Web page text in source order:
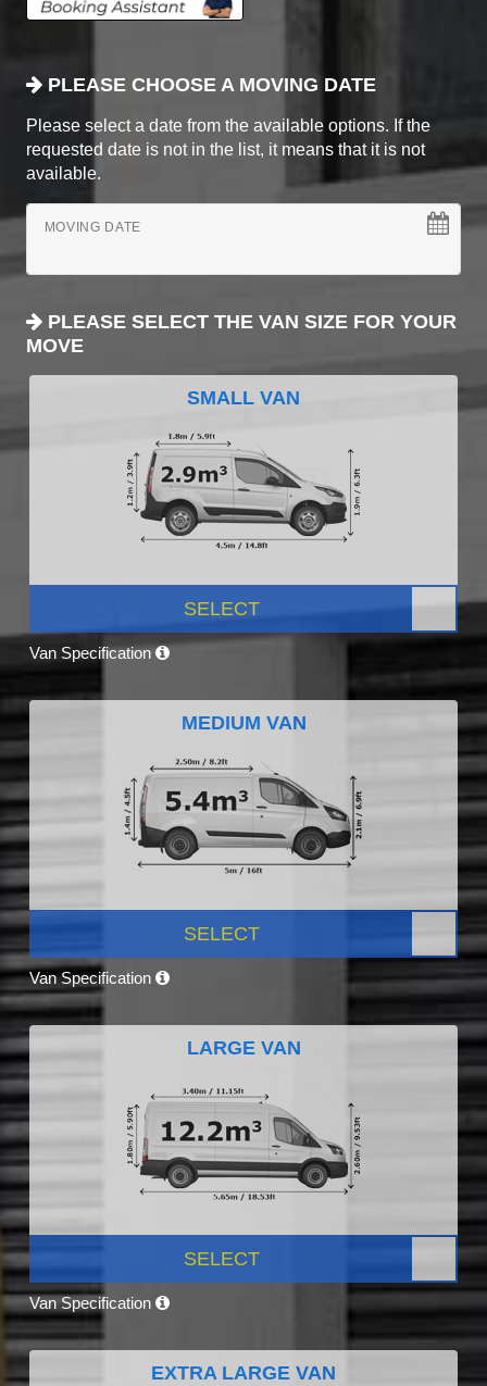
PLEASE CHOOSE A MOVING DATE
Please select a date from the available options. If the
requested date is not in the list, it means that it is not
available.
MOVING DATE
PLEASE SELECT THE VAN SIZE FOR YOUR
MOVE
SMALL VAN
SELECT
Van Specification
MEDIUM VAN
SELECT
Van Specification
LARGE VAN
SELECT
Van Specification
EXTRA LARGE VAN